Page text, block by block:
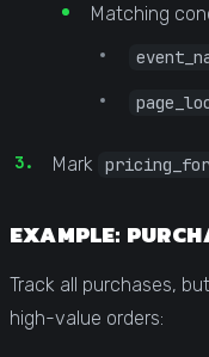
Matching
Mark
EXAMPLE:
Track all purchases,
high-value orders: